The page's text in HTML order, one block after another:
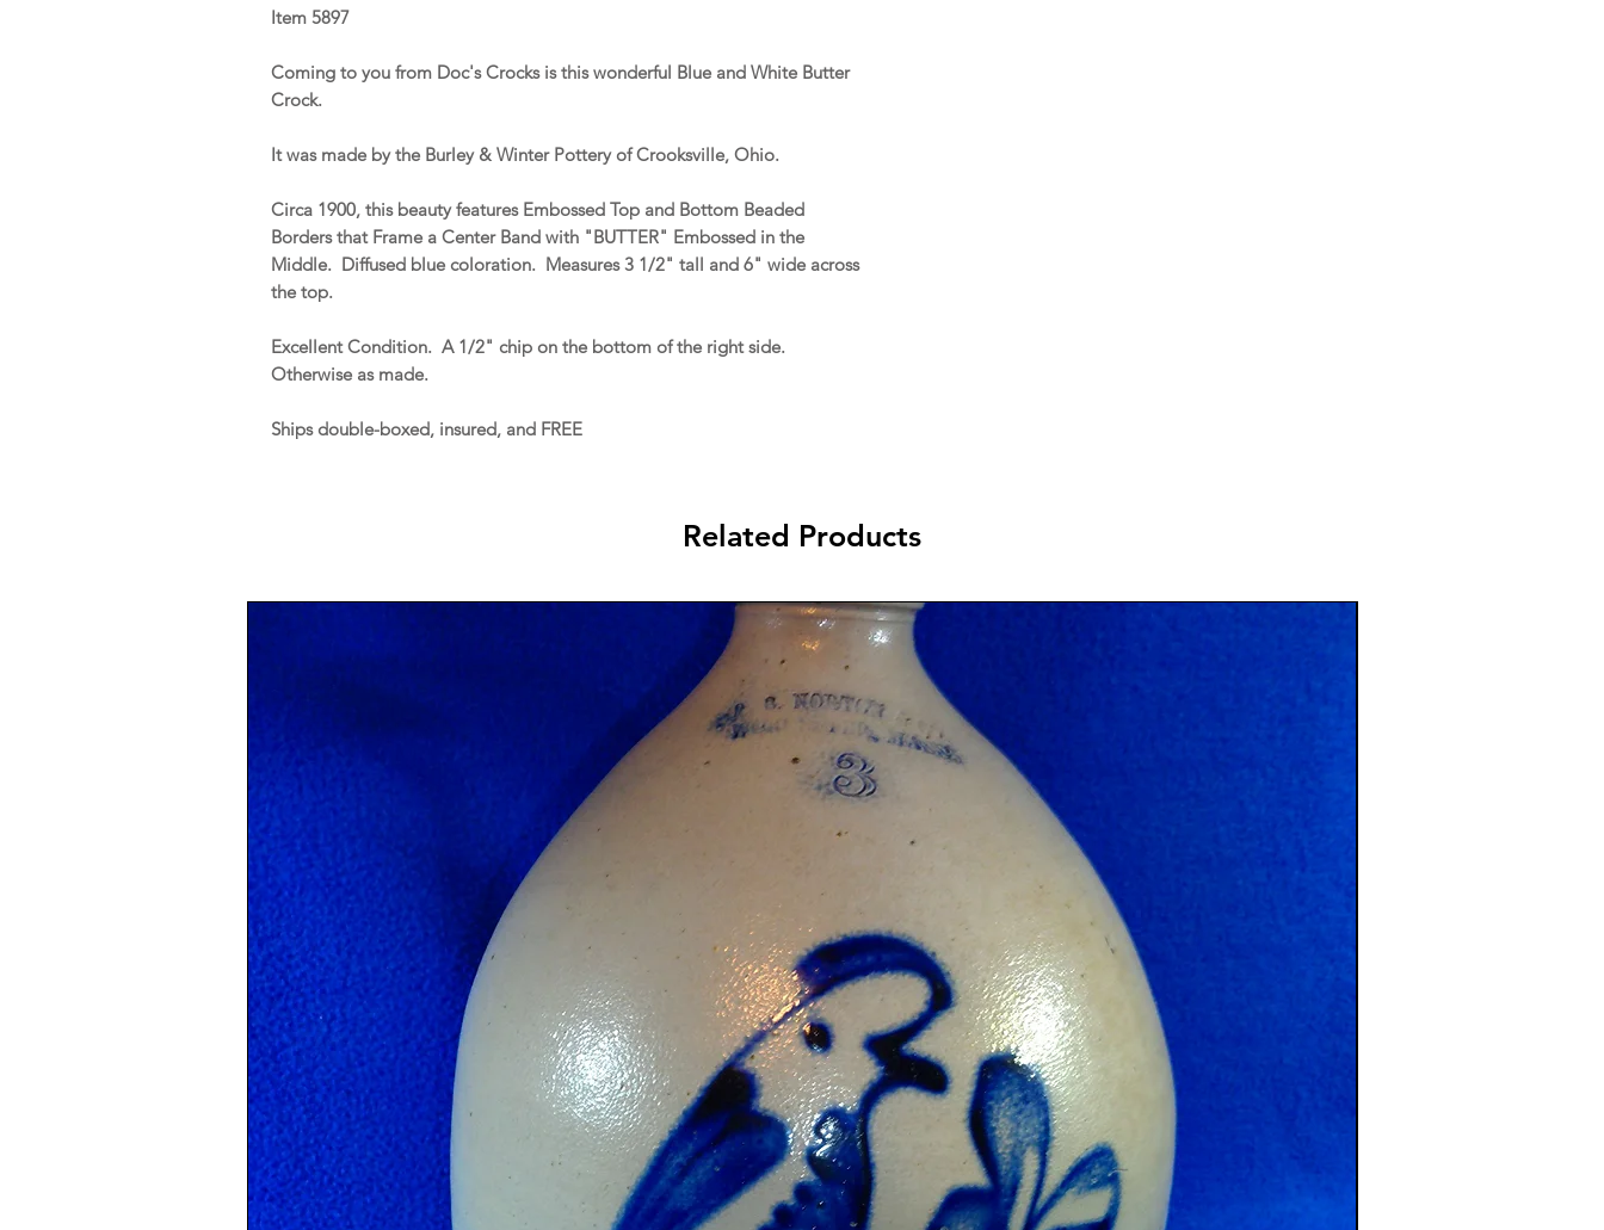
Item 5897
Coming to you from Doc's Crocks is this wonderful Blue and White Butter
Crock.
It was made by the Burley & Winter Pottery of Crooksville, Ohio.
Circa 1900, this beauty features Embossed Top and Bottom Beaded
Borders that Frame a Center Band with "BUTTER" Embossed in the
Middle. Diffused blue coloration. Measures 3 1/2" tall and 6" wide across
the top.
Excellent Condition. A 1/2" chip on the bottom of the right side.
Otherwise as made.
Ships double-boxed, insured, and FREE
Related Products